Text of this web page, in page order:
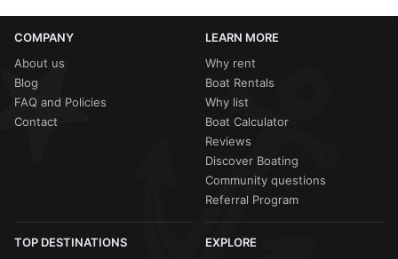
COMPANY
About us
Blog
FAQ and Policies
Contact
LEARN MORE
Why rent
Boat Rentals
Why list
Boat Calculator
Reviews
Discover Boating
Community questions
Referral Program
TOP DESTINATIONS
EXPLORE